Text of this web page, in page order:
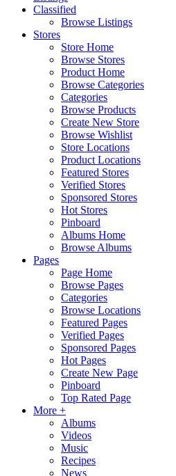
Classified
Browse Listings
Stores
Store Home
Browse Stores
Product Home
Browse Categories
Categories
Browse Products
Create New Store
Browse Wishlist
Store Locations
Product Locations
Featured Stores
Verified Stores
Sponsored Stores
Hot Stores
Pinboard
Albums Home
Browse Albums
Pages
Page Home
Browse Pages
Categories
Browse Locations
Featured Pages
Verified Pages
Sponsored Pages
Hot Pages
Create New Page
Pinboard
Top Rated Page
More +
Albums
Videos
Music
Recipes
News